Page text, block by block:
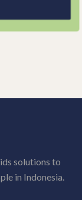
solutions to
in Indonesia.